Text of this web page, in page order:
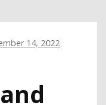
14, 2022